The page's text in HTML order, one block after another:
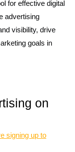
for effective digital
advertising
visibility, drive
goals in
on
signing up to